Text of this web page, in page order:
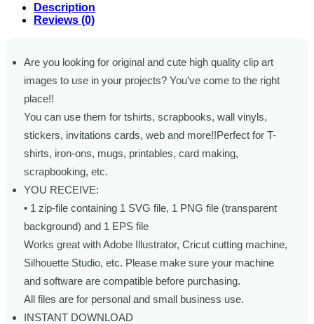
Description
Reviews (0)
Are you looking for original and cute high quality clip art
images to use in your projects? You’ve come to the right
place!!
You can use them for tshirts, scrapbooks, wall vinyls,
stickers, invitations cards, web and more!!Perfect for T-
shirts, iron-ons, mugs, printables, card making,
scrapbooking, etc.
YOU RECEIVE:
• 1 zip-file containing 1 SVG file, 1 PNG file (transparent
background) and 1 EPS file
Works great with Adobe Illustrator, Cricut cutting machine,
Silhouette Studio, etc. Please make sure your machine
and software are compatible before purchasing.
All files are for personal and small business use.
INSTANT DOWNLOAD